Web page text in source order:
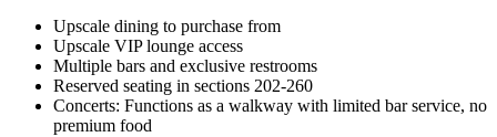
Upscale dining to purchase from
Upscale VIP lounge access
Multiple bars and exclusive restrooms
Reserved seating in sections 202-260
Concerts: Functions as a walkway with limited bar service, no
premium food